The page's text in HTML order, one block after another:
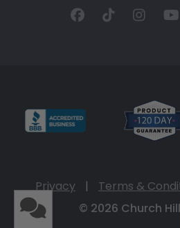
Privacy | Terms &
© 2026 Church